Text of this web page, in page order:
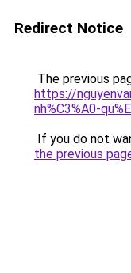
Redirect Notice
The previous
https://
nh%C3%A0-
If you do not
the previous